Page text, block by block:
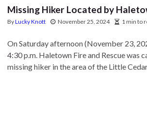
Missing Hiker Located by
ByLucky Knott November 25, 2024 1 min to
On Saturday afternoon (November 23,
4:30 p.m. Haletown Fire and Rescue was
missing hiker in the area of the Little